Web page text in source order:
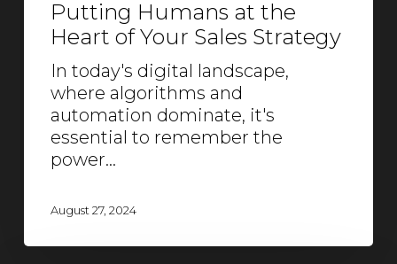
Putting Humans at the
Heart of Your Sales Strategy
In today's digital landscape,
where algorithms and
automation dominate, it's
essential to remember the
power…
August 27, 2024